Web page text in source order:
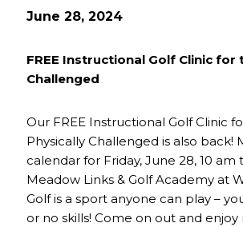
June 28, 2024
FREE Instructional Golf Clinic for
Challenged
Our FREE Instructional Golf Clinic
Physically Challenged is also back!
calendar for Friday, June 28, 10 am
Meadow Links & Golf Academy at
Golf is a sport anyone can play –
or no skills! Come on out and